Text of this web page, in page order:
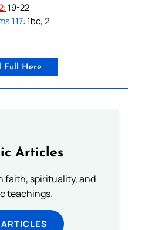
19-22
117: 1bc, 2
Full Here
Articles
faith, spirituality, and
teachings.